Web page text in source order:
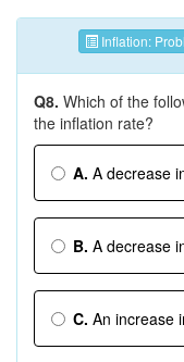
Inflation:
Q8. Which of the
the inflation rate?
A. A decrease
B. A decrease
C. An increase